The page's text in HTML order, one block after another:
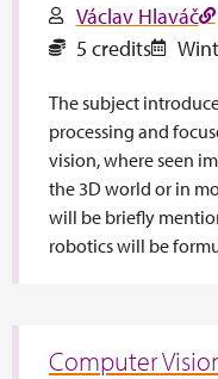
Václav Hlaváč
5 credits
The subject
processing and
vision, where seen
the 3D world or in
will be briefly
robotics will be
Computer